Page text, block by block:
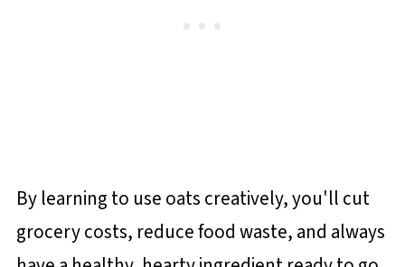
By learning to use oats creatively, you'll cut
grocery costs, reduce food waste, and always